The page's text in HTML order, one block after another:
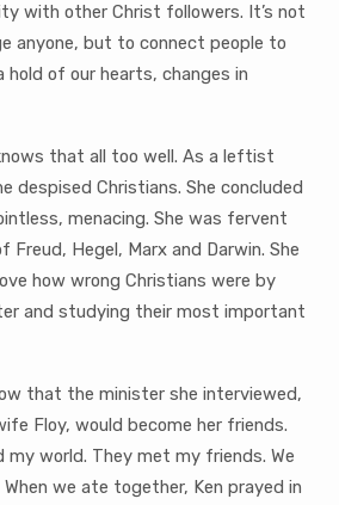
with other Christ followers. It’s not
anyone, but to connect people to
hold of our hearts, changes in
that all too well. As a leftist
despised Christians. She concluded
menacing. She was fervent
Hegel, Marx and Darwin. She
how wrong Christians were by
and studying their most important
that the minister she interviewed,
Floy, would become her friends.
my world. They met my friends. We
we ate together, Ken prayed in